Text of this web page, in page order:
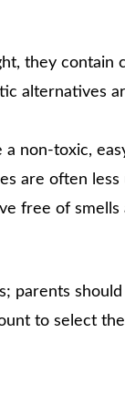
they contain
alternatives
non-toxic,
are often
free of smells
parents
to select